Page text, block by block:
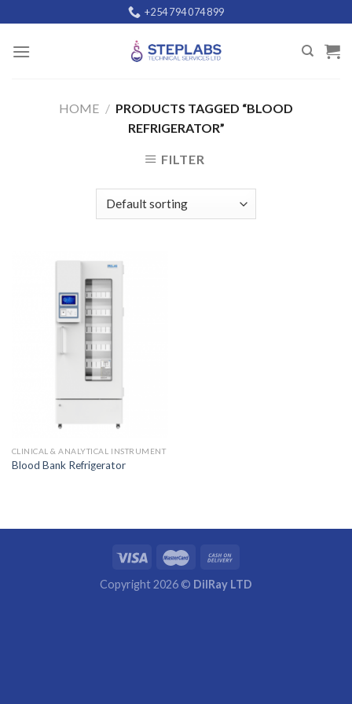
to
content
+254 794 074 899
HOME / PRODUCTS TAGGED “BLOOD
REFRIGERATOR”
FILTER
CLINICAL & ANALYTICAL INSTRUMENT
Blood Bank Refrigerator
Copyright 2026 © DilRay LTD